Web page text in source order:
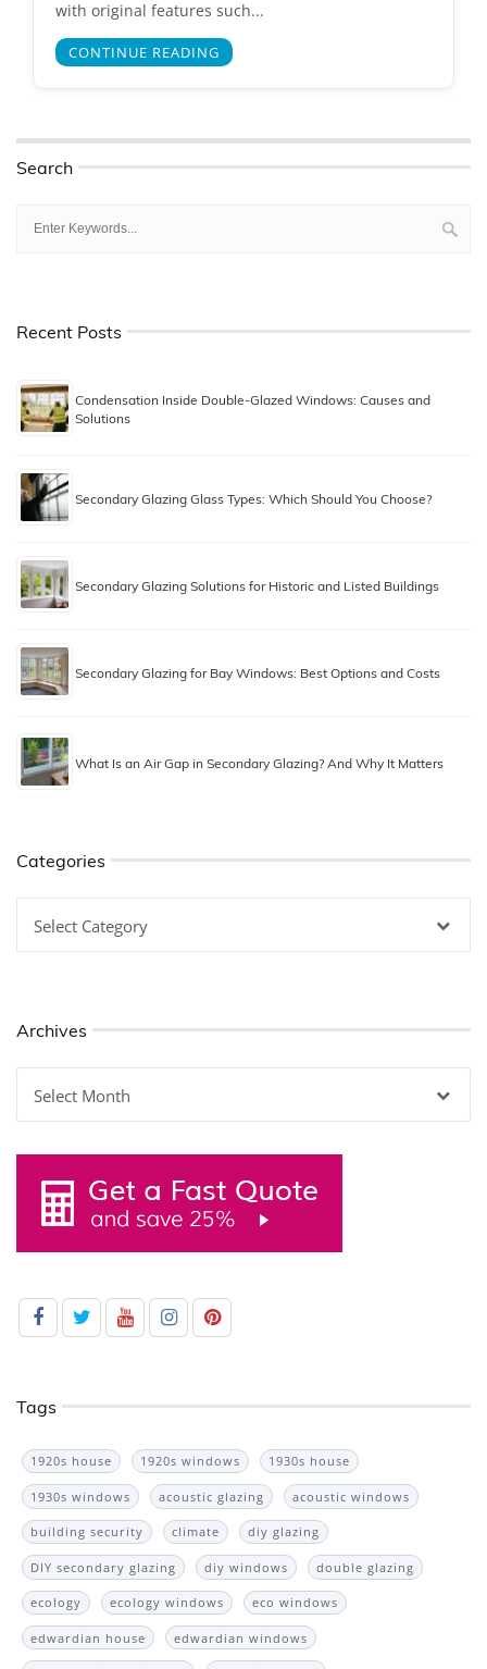
with original features such...
CONTINUE READING
Search
Recent Posts
Condensation Inside Double-Glazed Windows: Causes and
Solutions
Secondary Glazing Glass Types: Which Should You Choose?
Secondary Glazing Solutions for Historic and Listed Buildings
Secondary Glazing for Bay Windows: Best Options and Costs
What Is an Air Gap in Secondary Glazing? And Why It Matters
Categories
Archives
Tags
1920s house 1920s windows 1930s house
1930s windows acoustic glazing acoustic windows
building security climate diy glazing
DIY secondary glazing diy windows double glazing
ecology ecology windows eco windows
edwardian house edwardian windows